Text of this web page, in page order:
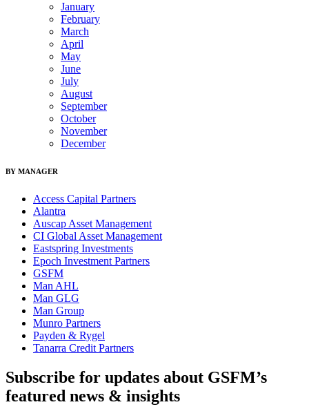
January
February
March
April
May
June
July
August
September
October
November
December
BY MANAGER
Access Capital Partners
Alantra
Auscap Asset Management
CI Global Asset Management
Eastspring Investments
Epoch Investment Partners
GSFM
Man AHL
Man GLG
Man Group
Munro Partners
Payden & Rygel
Tanarra Credit Partners
Subscribe for updates about GSFM’s
featured news & insights